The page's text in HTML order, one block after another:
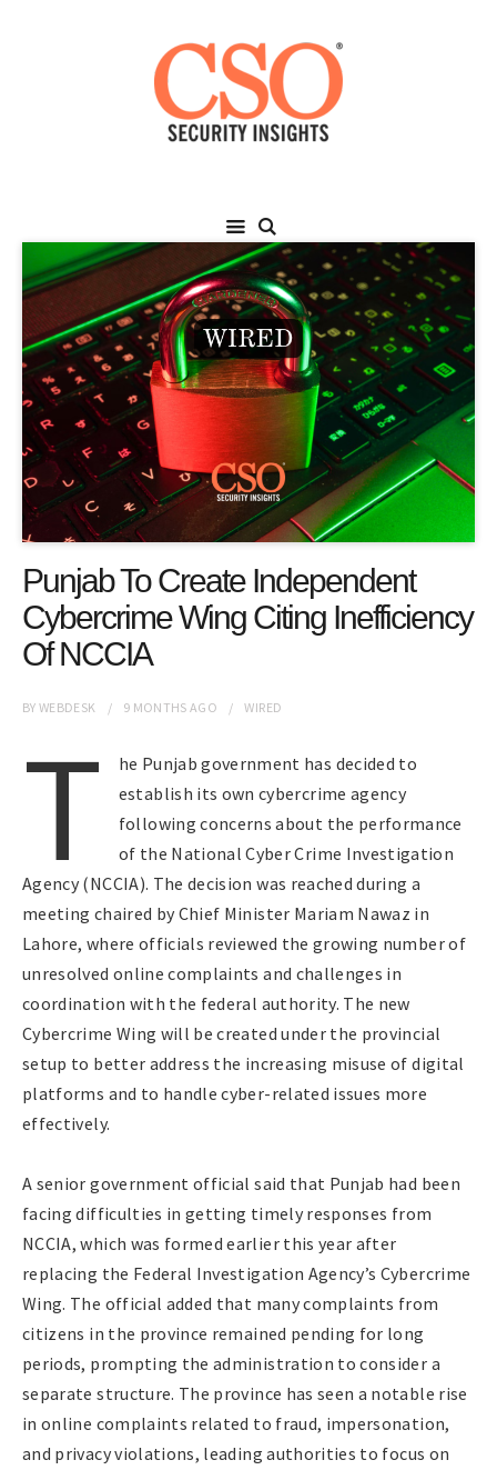
Punjab To Create Independent
Cybercrime Wing Citing Inefficiency
Of NCCIA
BYWEBDESK 9 MONTHS AGO WIRED
T
he Punjab government has decided to
establish its own cybercrime agency
following concerns about the performance
of the National Cyber Crime Investigation
Agency (NCCIA). The decision was reached during a
meeting chaired by Chief Minister Mariam Nawaz in
Lahore, where officials reviewed the growing number of
unresolved online complaints and challenges in
coordination with the federal authority. The new
Cybercrime Wing will be created under the provincial
setup to better address the increasing misuse of digital
platforms and to handle cyber-related issues more
effectively.
A senior government official said that Punjab had been
facing difficulties in getting timely responses from
NCCIA, which was formed earlier this year after
replacing the Federal Investigation Agency’s Cybercrime
Wing. The official added that many complaints from
citizens in the province remained pending for long
periods, prompting the administration to consider a
separate structure. The province has seen a notable rise
in online complaints related to fraud, impersonation,
and privacy violations, leading authorities to focus on